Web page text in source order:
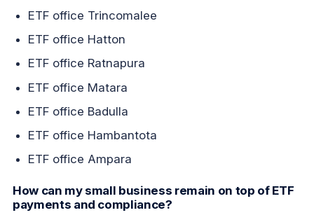
ETF office Trincomalee
ETF office Hatton
ETF office Ratnapura
ETF office Matara
ETF office Badulla
ETF office Hambantota
ETF office Ampara
How can my small business remain on top of ETF
payments and compliance?